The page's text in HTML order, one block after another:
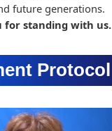
future generations.
for standing with us.